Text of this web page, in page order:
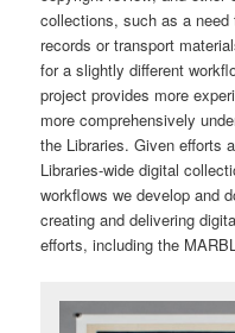
collections, such as a
records or transport
for a slightly different
project provides more
more comprehensively
the Libraries. Given efforts
Libraries-wide digital
workflows we develop and
creating and delivering
efforts, including the